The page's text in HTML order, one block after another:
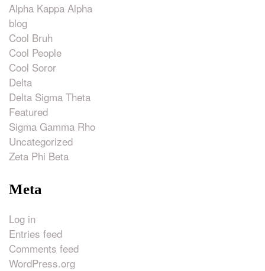
Alpha Kappa Alpha
blog
Cool Bruh
Cool People
Cool Soror
Delta
Delta Sigma Theta
Featured
Sigma Gamma Rho
Uncategorized
Zeta Phi Beta
Meta
Log in
Entries feed
Comments feed
WordPress.org